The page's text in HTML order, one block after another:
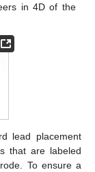
in 4D of the
lead placement
that are labeled
To ensure a